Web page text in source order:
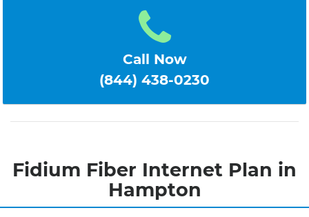
Call Now
(844) 438-0230
Fidium Fiber Internet Plan in
Hampton